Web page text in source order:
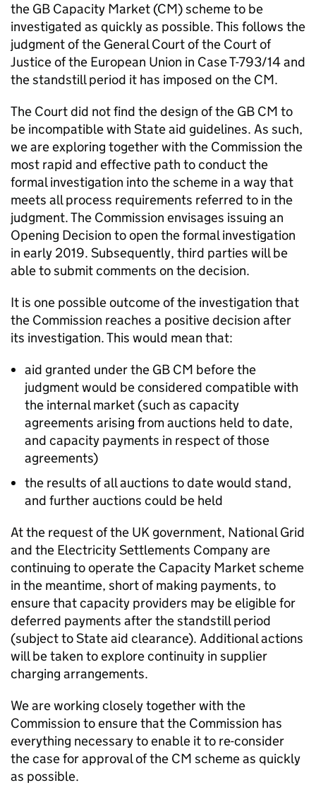
the GB Capacity Market (CM) scheme to be
investigated as quickly as possible. This follows the
judgment of the General Court of the Court of
Justice of the European Union in Case T-793/14 and
the standstill period it has imposed on the CM.
The Court did not find the design of the GB CM to
be incompatible with State aid guidelines. As such,
we are exploring together with the Commission the
most rapid and effective path to conduct the
formal investigation into the scheme in a way that
meets all process requirements referred to in the
judgment. The Commission envisages issuing an
Opening Decision to open the formal investigation
in early 2019. Subsequently, third parties will be
able to submit comments on the decision.
It is one possible outcome of the investigation that
the Commission reaches a positive decision after
its investigation. This would mean that:
aid granted under the GB CM before the
judgment would be considered compatible with
the internal market (such as capacity
agreements arising from auctions held to date,
and capacity payments in respect of those
agreements)
the results of all auctions to date would stand,
and further auctions could be held
At the request of the UK government, National Grid
and the Electricity Settlements Company are
continuing to operate the Capacity Market scheme
in the meantime, short of making payments, to
ensure that capacity providers may be eligible for
deferred payments after the standstill period
(subject to State aid clearance). Additional actions
will be taken to explore continuity in supplier
charging arrangements.
We are working closely together with the
Commission to ensure that the Commission has
everything necessary to enable it to re-consider
the case for approval of the CM scheme as quickly
as possible.